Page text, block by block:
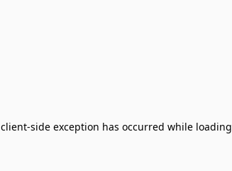
client-side exception has occurred while loading